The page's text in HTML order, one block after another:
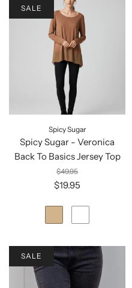
Spicy Sugar
Spicy Sugar - Veronica
Back To Basics Jersey Top
$49.95
$19.95
SALE
SALE